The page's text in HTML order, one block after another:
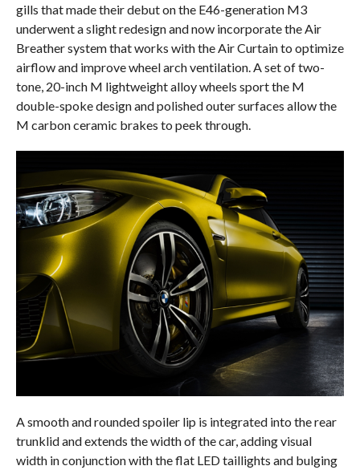
gills that made their debut on the E46-generation M3
underwent a slight redesign and now incorporate the Air
Breather system that works with the Air Curtain to optimize
airflow and improve wheel arch ventilation. A set of two-
tone, 20-inch M lightweight alloy wheels sport the M
double-spoke design and polished outer surfaces allow the
M carbon ceramic brakes to peek through.
A smooth and rounded spoiler lip is integrated into the rear
trunklid and extends the width of the car, adding visual
width in conjunction with the flat LED taillights and bulging